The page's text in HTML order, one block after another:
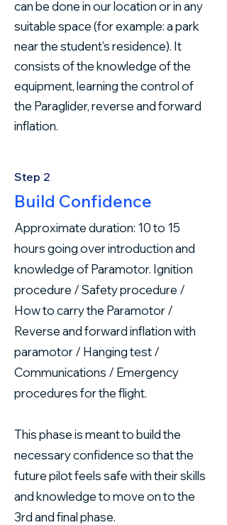
can be done in our location or in any
suitable space (for example: a park
near the student’s residence). It
consists of the knowledge of the
equipment, learning the control of
the Paraglider, reverse and forward
inflation.
Step 2
Build Confidence
Approximate duration: 10 to 15
hours going over introduction and
knowledge of Paramotor. Ignition
procedure / Safety procedure /
How to carry the Paramotor /
Reverse and forward inflation with
paramotor / Hanging test /
Communications / Emergency
procedures for the flight.
This phase is meant to build the
necessary confidence so that the
future pilot feels safe with their skills
and knowledge to move on to the
3rd and final phase.